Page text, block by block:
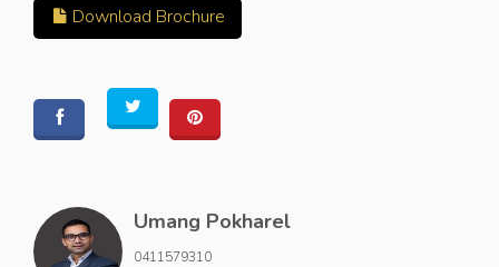
Download Brochure
Umang Pokharel
0411579310